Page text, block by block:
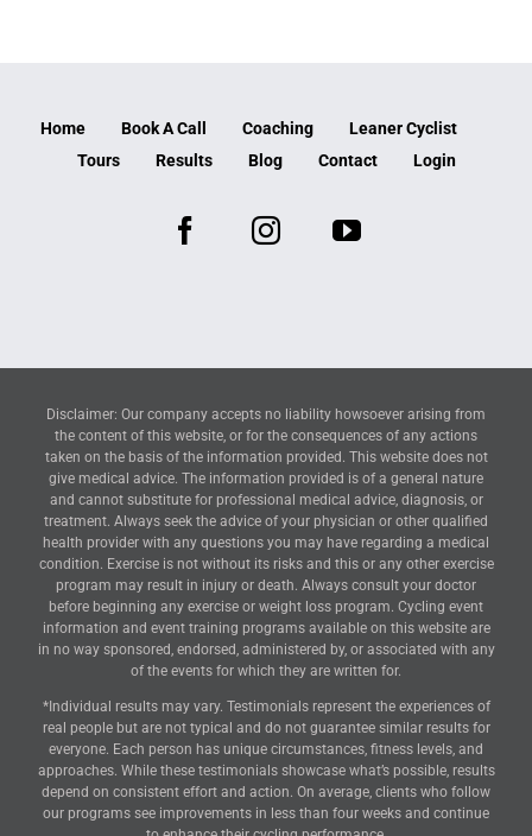
Home Book A Call Coaching
Leaner Cyclist
Tours
Results Blog Contact Login
Disclaimer: Our company accepts no liability howsoever arising from
the content of this website, or for the consequences of any actions
taken on the basis of the information provided. This website does not
give medical advice. The information provided is of a general nature
and cannot substitute for professional medical advice, diagnosis, or
treatment. Always seek the advice of your physician or other qualified
health provider with any questions you may have regarding a medical
condition. Exercise is not without its risks and this or any other exercise
program may result in injury or death. Always consult your doctor
before beginning any exercise or weight loss program. Cycling event
information and event training programs available on this website are
in no way sponsored, endorsed, administered by, or associated with any
of the events for which they are written for.
*Individual results may vary. Testimonials represent the experiences of
real people but are not typical and do not guarantee similar results for
everyone. Each person has unique circumstances, fitness levels, and
approaches. While these testimonials showcase what’s possible, results
depend on consistent effort and action. On average, clients who follow
our programs see improvements in less than four weeks and continue